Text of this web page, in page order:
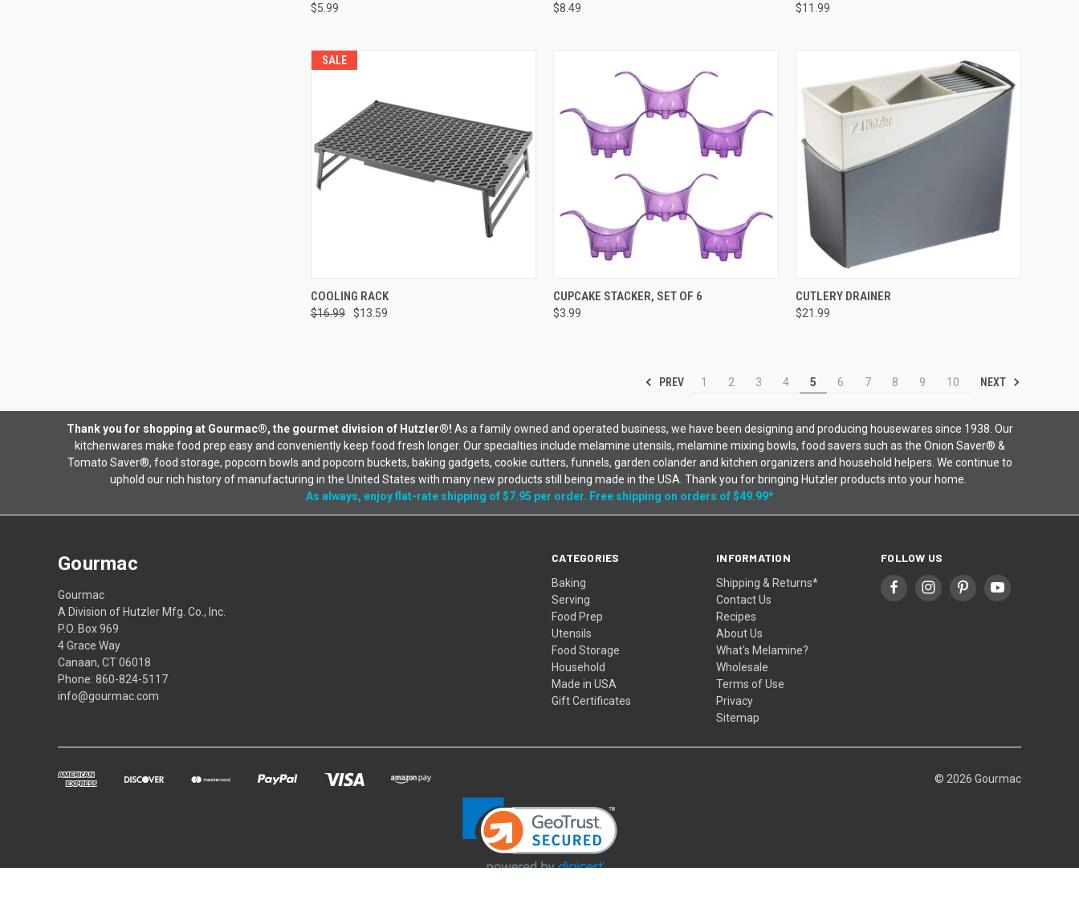
$5.99 $8.49 $11.99
SALE
QUICK VIEW
COOLING RACK
$16.99 $13.59
QUICK VIEW VIEW OPTIONS
CUPCAKE STACKER, SET OF 6
$3.99
QUICK VIEW
CUTLERY DRAINER
$21.99
PREV 1 2 3 4 5 6 7 8 9 10 NEXT
Thank you for shopping at Gourmac®, the gourmet division of Hutzler®! As a family owned and operated business, we have been designing and producing housewares since 1938. Our
kitchenwares make food prep easy and conveniently keep food fresh longer. Our specialties include melamine utensils, melamine mixing bowls, food savers such as the Onion Saver® &
Tomato Saver®, food storage, popcorn bowls and popcorn buckets, baking gadgets, cookie cutters, funnels, garden colander and kitchen organizers and household helpers. We continue to
uphold our rich history of manufacturing in the United States with many new products still being made in the USA. Thank you for bringing Hutzler products into your home.
As always, enjoy flat-rate shipping of $7.95 per order. Free shipping on orders of $49.99*
CATEGORIES
Baking
Serving
Food Prep
Utensils
Food Storage
Household
Made in USA
Gift Certificates
INFORMATION
Shipping & Returns*
Contact Us
Recipes
About Us
What's Melamine?
Wholesale
Terms of Use
Privacy
Sitemap
FOLLOW US
Gourmac
Gourmac
A Division of Hutzler Mfg. Co., Inc.
P.O. Box 969
4 Grace Way
Canaan, CT 06018
Phone: 860-824-5117
info@gourmac.com
© 2026 Gourmac